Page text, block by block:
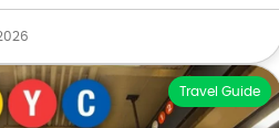
Travel Guide